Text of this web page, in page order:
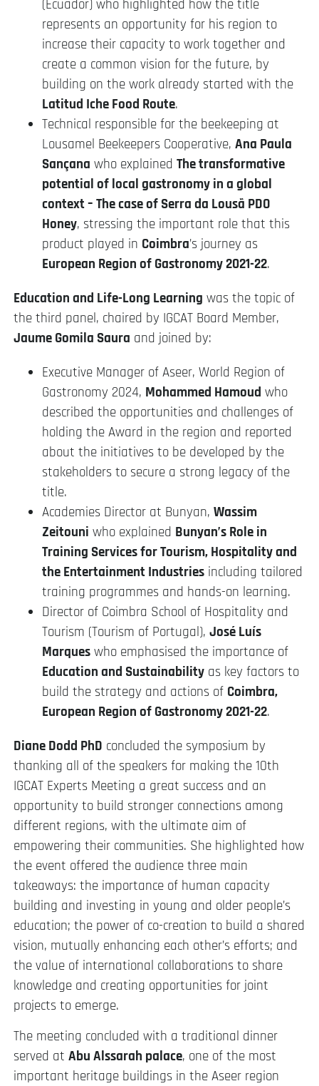
(Ecuador) who highlighted how the title
represents an opportunity for his region to
increase their capacity to work together and
create a common vision for the future, by
building on the work already started with the
Latitud Iche Food Route.
Technical responsible for the beekeeping at
Lousamel Beekeepers Cooperative, Ana Paula
Sançana who explained The transformative
potential of local gastronomy in a global
context – The case of Serra da Lousã PDO
Honey, stressing the important role that this
product played in Coimbra’s journey as
European Region of Gastronomy 2021-22.
Education and Life-Long Learning was the topic of
the third panel, chaired by IGCAT Board Member,
Jaume Gomila Saura and joined by:
Executive Manager of Aseer, World Region of
Gastronomy 2024, Mohammed Hamoud who
described the opportunities and challenges of
holding the Award in the region and reported
about the initiatives to be developed by the
stakeholders to secure a strong legacy of the
title.
Academies Director at Bunyan, Wassim
Zeitouni who explained Bunyan’s Role in
Training Services for Tourism, Hospitality and
the Entertainment Industries including tailored
training programmes and hands-on learning.
Director of Coimbra School of Hospitality and
Tourism (Tourism of Portugal), José Luís
Marques who emphasised the importance of
Education and Sustainability as key factors to
build the strategy and actions of Coimbra,
European Region of Gastronomy 2021-22.
Diane Dodd PhD concluded the symposium by
thanking all of the speakers for making the 10th
IGCAT Experts Meeting a great success and an
opportunity to build stronger connections among
different regions, with the ultimate aim of
empowering their communities. She highlighted how
the event offered the audience three main
takeaways: the importance of human capacity
building and investing in young and older people’s
education; the power of co-creation to build a shared
vision, mutually enhancing each other’s efforts; and
the value of international collaborations to share
knowledge and creating opportunities for joint
projects to emerge.
The meeting concluded with a traditional dinner
served at Abu Alssarah palace, one of the most
important heritage buildings in the Aseer region